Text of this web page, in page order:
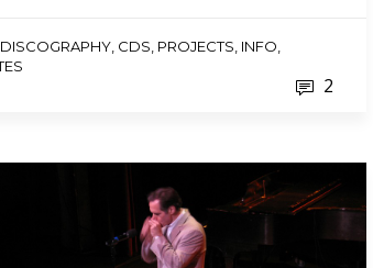
DISCOGRAPHY, CDS, PROJECTS, INFO,
2